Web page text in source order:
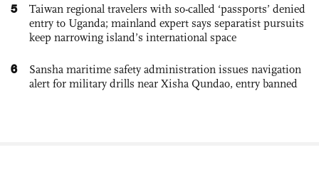
5
Taiwan regional travelers with so-called ‘passports’ denied
entry to Uganda; mainland expert says separatist pursuits
keep narrowing island’s international space
6
Sansha maritime safety administration issues navigation
alert for military drills near Xisha Qundao, entry banned